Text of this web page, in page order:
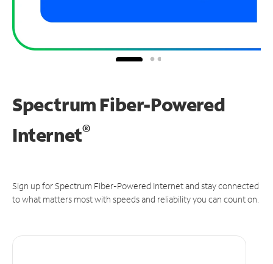
Spectrum Fiber-Powered
Internet®
Sign up for Spectrum Fiber-Powered Internet and stay connected
to what matters most with speeds and reliability you can count on.